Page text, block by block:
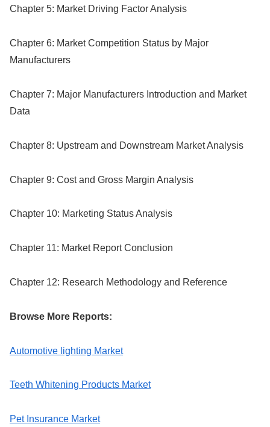
Chapter 5: Market Driving Factor Analysis
Chapter 6: Market Competition Status by Major
Manufacturers
Chapter 7: Major Manufacturers Introduction and Market
Data
Chapter 8: Upstream and Downstream Market Analysis
Chapter 9: Cost and Gross Margin Analysis
Chapter 10: Marketing Status Analysis
Chapter 11: Market Report Conclusion
Chapter 12: Research Methodology and Reference
Browse More Reports:
Automotive lighting Market
Teeth Whitening Products Market
Pet Insurance Market